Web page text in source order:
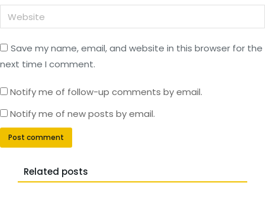
Website
Save my name, email, and website in this browser for the
next time I comment.
Notify me of follow-up comments by email.
Notify me of new posts by email.
Post comment
Related posts